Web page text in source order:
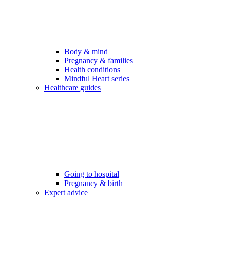
Body & mind
Pregnancy & families
Health conditions
Mindful Heart series
Healthcare guides
Going to hospital
Pregnancy & birth
Expert advice